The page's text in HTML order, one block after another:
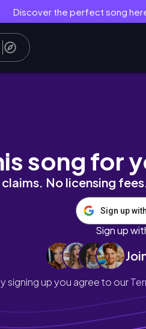
Discover the perfect song
with Energetic
song for
No licensing
Sign up
Sign up
signing up you agree to our